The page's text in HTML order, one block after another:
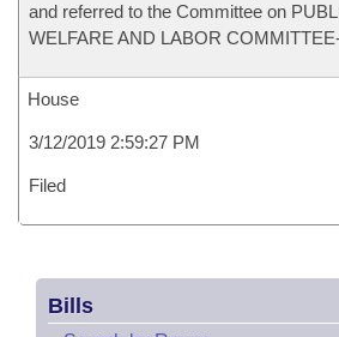
and referred to the Committee on
WELFARE AND LABOR
House
3/12/2019 2:59:27 PM
Filed
Bills